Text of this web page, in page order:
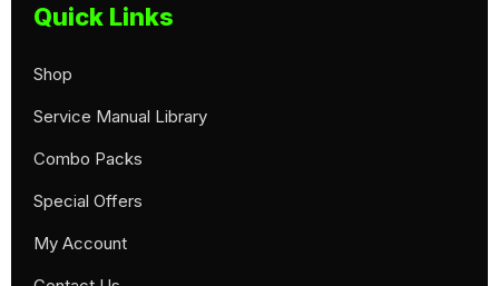
Quick Links
Shop
Service Manual Library
Combo Packs
Special Offers
My Account